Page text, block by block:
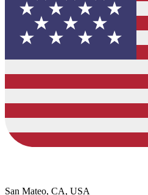
San Mateo, CA, USA